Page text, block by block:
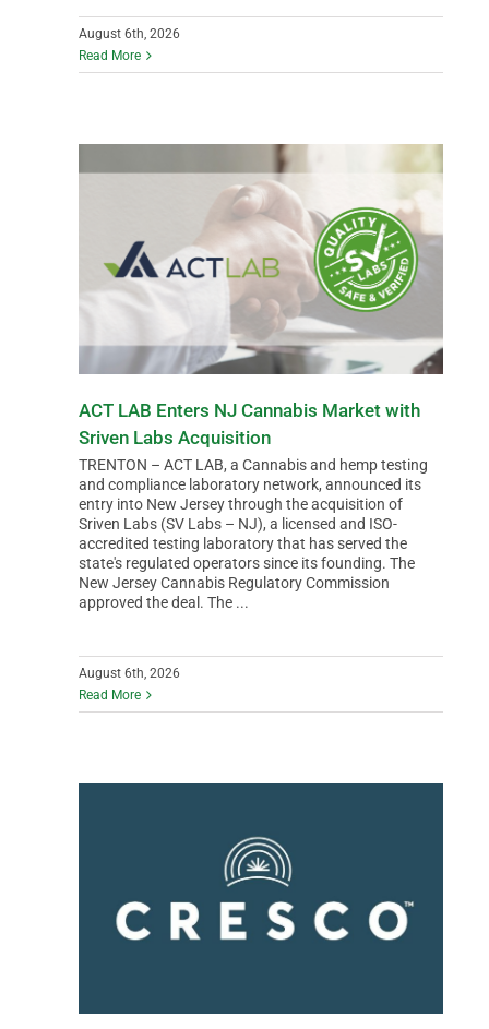
August 6th, 2026
Read More
ACT LAB Enters NJ Cannabis Market with
Sriven Labs Acquisition
TRENTON – ACT LAB, a Cannabis and hemp testing
and compliance laboratory network, announced its
entry into New Jersey through the acquisition of
Sriven Labs (SV Labs – NJ), a licensed and ISO-
accredited testing laboratory that has served the
state's regulated operators since its founding. The
New Jersey Cannabis Regulatory Commission
approved the deal. The ...
August 6th, 2026
Read More